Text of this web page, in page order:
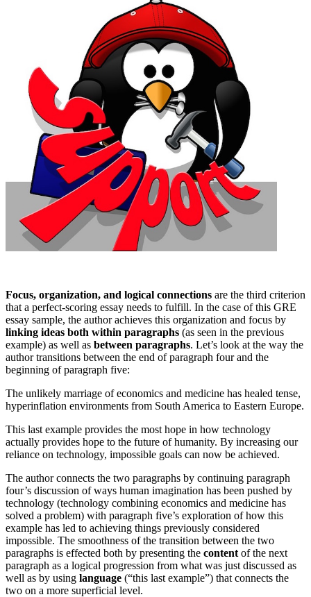
Focus, organization, and logical connections are the third criterion
that a perfect-scoring essay needs to fulfill. In the case of this GRE
essay sample, the author achieves this organization and focus by
linking ideas both within paragraphs (as seen in the previous
example) as well as between paragraphs. Let’s look at the way the
author transitions between the end of paragraph four and the
beginning of paragraph five:
The unlikely marriage of economics and medicine has healed tense,
hyperinflation environments from South America to Eastern Europe.
This last example provides the most hope in how technology
actually provides hope to the future of humanity. By increasing our
reliance on technology, impossible goals can now be achieved.
The author connects the two paragraphs by continuing paragraph
four’s discussion of ways human imagination has been pushed by
technology (technology combining economics and medicine has
solved a problem) with paragraph five’s exploration of how this
example has led to achieving things previously considered
impossible. The smoothness of the transition between the two
paragraphs is effected both by presenting the content of the next
paragraph as a logical progression from what was just discussed as
well as by using language (“this last example”) that connects the
two on a more superficial level.